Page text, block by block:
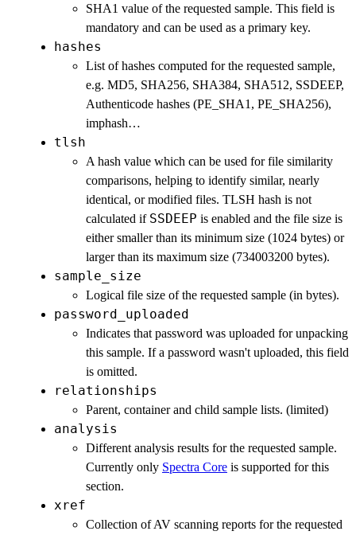
SHA1 value of the requested sample. This field is
mandatory and can be used as a primary key.
hashes
List of hashes computed for the requested sample,
e.g. MD5, SHA256, SHA384, SHA512, SSDEEP,
Authenticode hashes (PE_SHA1, PE_SHA256),
imphash…
tlsh
A hash value which can be used for file similarity
comparisons, helping to identify similar, nearly
identical, or modified files. TLSH hash is not
calculated if SSDEEP is enabled and the file size is
either smaller than its minimum size (1024 bytes) or
larger than its maximum size (734003200 bytes).
sample_size
Logical file size of the requested sample (in bytes).
password_uploaded
Indicates that password was uploaded for unpacking
this sample. If a password wasn't uploaded, this field
is omitted.
relationships
Parent, container and child sample lists. (limited)
analysis
Different analysis results for the requested sample.
Currently only Spectra Core is supported for this
section.
xref
Collection of AV scanning reports for the requested